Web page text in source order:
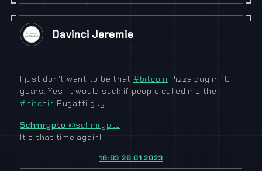
Davinci Jeremie
I just don't want to be that #bitcoin Pizza guy in 10
years. Yes, it would suck if people called me the
#bitcoin Bugatti guy.
Schmrypto @schmrypto
It's that time again!
18:03 26.01.2023